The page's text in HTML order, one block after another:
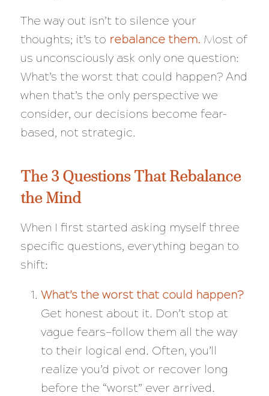
The way out isn’t to silence your
thoughts; it’s to rebalance them. Most of
us unconsciously ask only one question:
What’s the worst that could happen?And
when that’s the only perspective we
consider, our decisions become fear-
based, not strategic.
The 3 Questions That Rebalance
the Mind
When I first started asking myself three
specific questions, everything began to
shift:
What’s the worst that could happen?
Get honest about it. Don’t stop at
vague fears—follow them all the way
to their logical end. Often, you’ll
realize you’d pivot or recover long
before the “worst” ever arrived.